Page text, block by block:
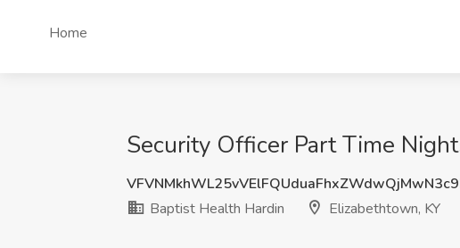
Home
Security Officer Part Time
Baptist Health Hardin
Elizabethtown, KY